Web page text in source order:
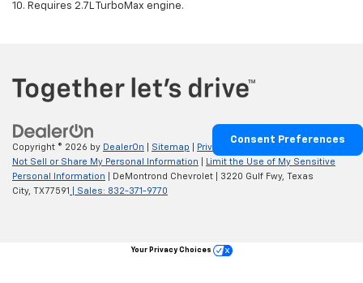
10. Requires 2.7L TurboMax engine.
Copyright © 2026 by DealerOn Sitemap Privacy
Not Sell or Share My Personal Information
Limit the Use of My Sensitive
Personal Information | DeMontrond Chevrolet 3220 Gulf Fwy, Texas
City, TX77591 | Sales: 832-371-9770
Consent Preferences
Your Privacy Choices